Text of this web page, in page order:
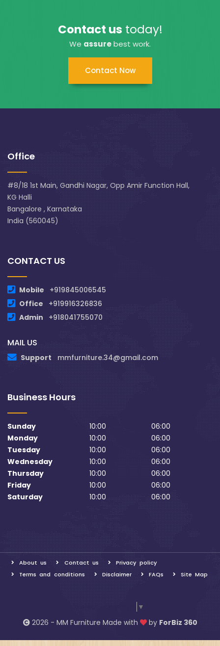
Contact us today!
We assurebest work.
Contact Now
Office
#8/18 1st Main, Gandhi Nagar, Opp Amir Function Hall,
KG Halli
Bangalore , Karnataka
India (560045)
CONTACT US
Mobile
+919845006545
Office
+919916326836
Admin
+918041755070
MAIL US
Support mmfurniture.34@gmail.com
Business Hours
Sunday 10:00
06:00
Monday
10:00
06:00
Tuesday
10:00
06:00
Wednesday
10:00
06:00
Thursday
10:00
06:00
Friday
10:00
06:00
Saturday
10:00 06:00
About us Contact us
Privacy policy
Terms and conditions
Disclaimer FAQs Site Map
▼
2026 - MM Furniture Made with
by ForBiz 360